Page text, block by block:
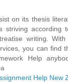
on its thesis
striving according
writing.
you can find
Help
Help New